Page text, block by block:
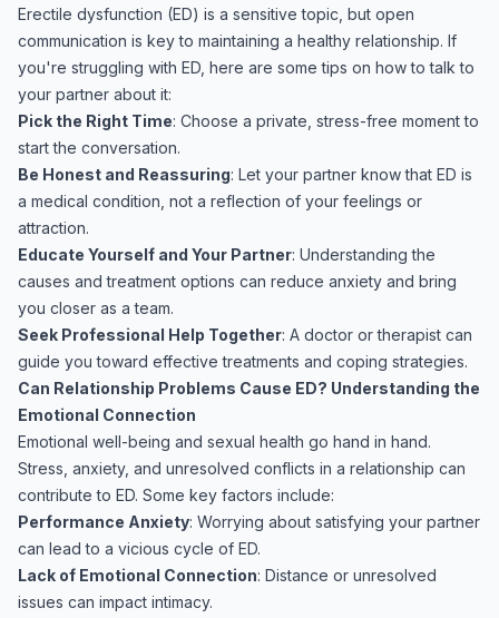
Erectile dysfunction (ED) is a sensitive topic, but open
communication is key to maintaining a healthy relationship. If
you're struggling with ED, here are some tips on how to talk to
your partner about it:
Pick the Right Time: Choose a private, stress-free moment to
start the conversation.
Be Honest and Reassuring: Let your partner know that ED is
a medical condition, not a reflection of your feelings or
attraction.
Educate Yourself and Your Partner: Understanding the
causes and treatment options can reduce anxiety and bring
you closer as a team.
Seek Professional Help Together: A doctor or therapist can
guide you toward effective treatments and coping strategies.
Can Relationship Problems Cause ED? Understanding the
Emotional Connection
Emotional well-being and sexual health go hand in hand.
Stress, anxiety, and unresolved conflicts in a relationship can
contribute to ED. Some key factors include:
Performance Anxiety: Worrying about satisfying your partner
can lead to a vicious cycle of ED.
Lack of Emotional Connection: Distance or unresolved
issues can impact intimacy.